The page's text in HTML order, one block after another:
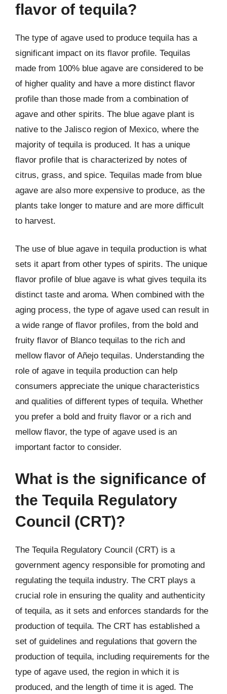
flavor of tequila?
The type of agave used to produce tequila has a
significant impact on its flavor profile. Tequilas
made from 100% blue agave are considered to be
of higher quality and have a more distinct flavor
profile than those made from a combination of
agave and other spirits. The blue agave plant is
native to the Jalisco region of Mexico, where the
majority of tequila is produced. It has a unique
flavor profile that is characterized by notes of
citrus, grass, and spice. Tequilas made from blue
agave are also more expensive to produce, as the
plants take longer to mature and are more difficult
to harvest.
The use of blue agave in tequila production is what
sets it apart from other types of spirits. The unique
flavor profile of blue agave is what gives tequila its
distinct taste and aroma. When combined with the
aging process, the type of agave used can result in
a wide range of flavor profiles, from the bold and
fruity flavor of Blanco tequilas to the rich and
mellow flavor of Añejo tequilas. Understanding the
role of agave in tequila production can help
consumers appreciate the unique characteristics
and qualities of different types of tequila. Whether
you prefer a bold and fruity flavor or a rich and
mellow flavor, the type of agave used is an
important factor to consider.
What is the significance of
the Tequila Regulatory
Council (CRT)?
The Tequila Regulatory Council (CRT) is a
government agency responsible for promoting and
regulating the tequila industry. The CRT plays a
crucial role in ensuring the quality and authenticity
of tequila, as it sets and enforces standards for the
production of tequila. The CRT has established a
set of guidelines and regulations that govern the
production of tequila, including requirements for the
type of agave used, the region in which it is
produced, and the length of time it is aged. The